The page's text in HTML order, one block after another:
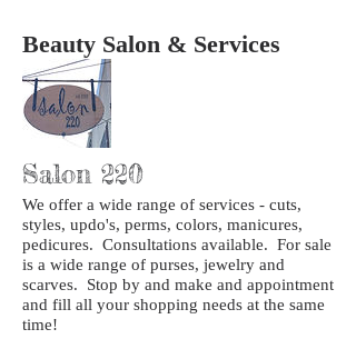
Beauty Salon & Services
Salon 220
We offer a wide range of services - cuts,
styles, updo's, perms, colors, manicures,
pedicures. Consultations available. For sale
is a wide range of purses, jewelry and
scarves. Stop by and make and appointment
and fill all your shopping needs at the same
time!